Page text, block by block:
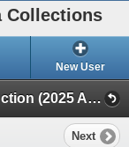
Collections
New User
"Wild West Wonders" Premier Live Auction (2025 August) (Railroadiana, Numismatics, Militaria, Weaponry)
Next